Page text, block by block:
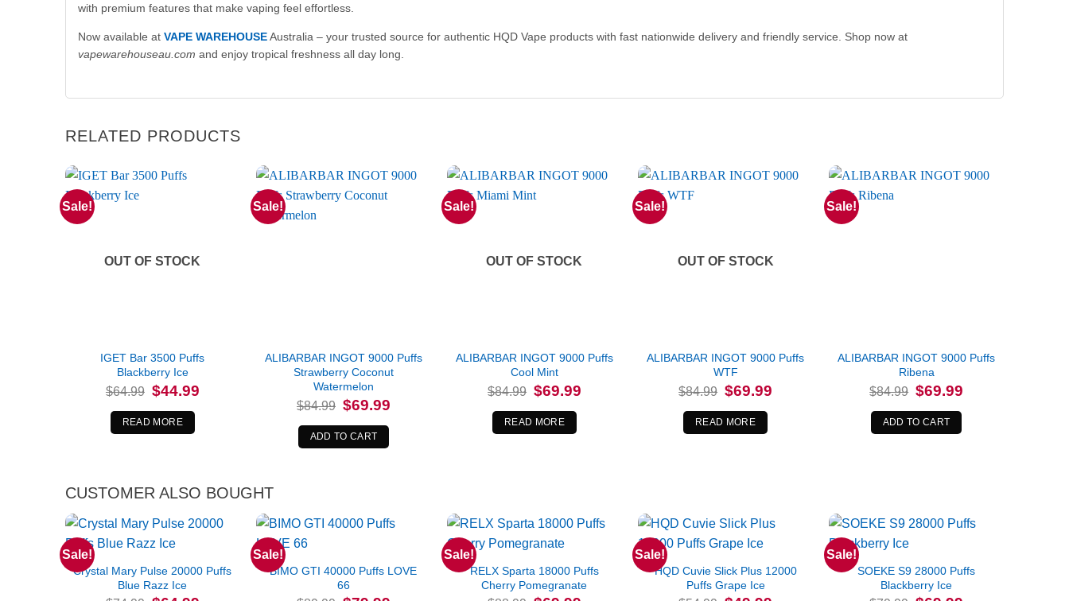
with premium features that make vaping feel effortless.
Now available at VAPE WAREHOUSEAustralia – your trusted source for authentic HQD Vape products with fast nationwide delivery and friendly service. Shop now at
vapewarehouseau.com and enjoy tropical freshness all day long.
RELATED PRODUCTS
Sale!
OUT OF STOCK
IGET Bar 3500 Puffs
Blackberry Ice
$64.99 Original
price
was:
$64.99.
$44.99Current
READ MORE
Sale!
ALIBARBAR INGOT 9000 Puffs
Strawberry Coconut
Watermelon
$84.99 Original
price
was:
$84.99.
$69.99Current
ADD TO CART
Sale!
OUT OF STOCK
ALIBARBAR INGOT 9000 Puffs
Cool Mint
$84.99 Original
price
was:
$84.99.
$69.99Current
READ MORE
Sale!
OUT OF STOCK
ALIBARBAR INGOT 9000 Puffs
WTF
$84.99 Original
price
was:
$84.99.
$69.99Current
READ MORE
Sale!
ALIBARBAR INGOT 9000 Puffs
Ribena
$84.99 Original
price
was:
$84.99.
$69.99
ADD TO CART
CUSTOMER ALSO BOUGHT
Sale!
Crystal Mary Pulse 20000 Puffs
Blue Razz Ice
Sale!
BIMO GTI 40000 Puffs LOVE
66
Sale!
RELX Sparta 18000 Puffs
Cherry Pomegranate
Sale!
HQD Cuvie Slick Plus 12000
Puffs Grape Ice
Sale!
SOEKE S9 28000 Puffs
Blackberry Ice